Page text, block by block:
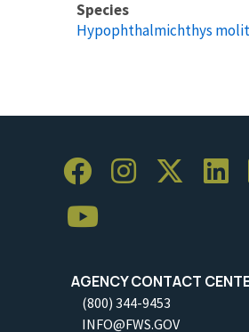
Species
Hypophthalmichthys
AGENCY CONTACT
(800) 344-9453
INFO@FWS.GOV